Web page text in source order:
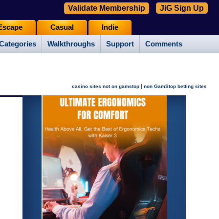
Walkthroughs Support Comments
Casual Indie
Validate Membership JiG Sign Up
casino sites not on gamstop | non GamStop betting sites